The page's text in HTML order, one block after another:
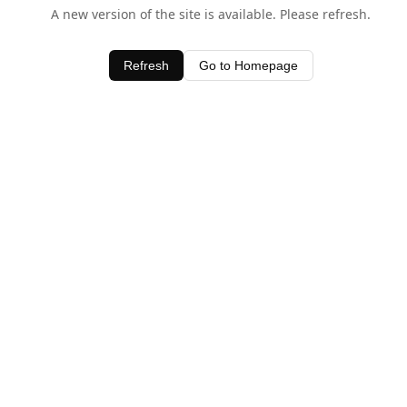
A new version of the site is available. Please refresh.
Refresh Go to Homepage